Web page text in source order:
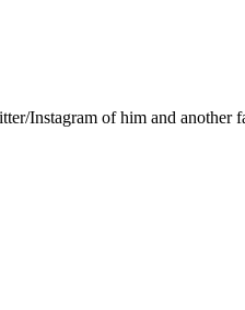
Instagram of him and another